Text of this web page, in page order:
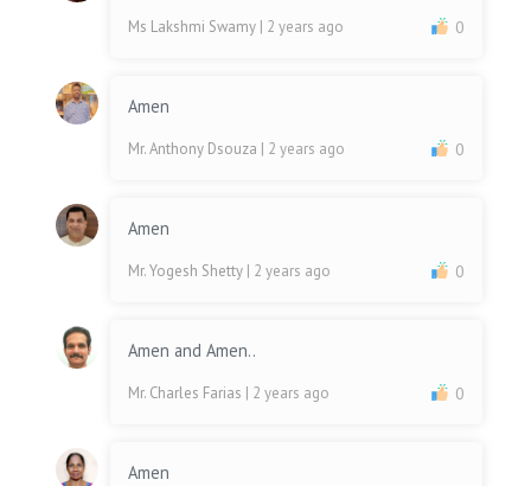
Ms Lakshmi Swamy | 2 years ago 0
Amen
Mr. Anthony Dsouza | 2 years ago 0
Amen
Mr. Yogesh Shetty | 2 years ago 0
Amen and Amen..
Mr. Charles Farias | 2 years ago 0
Amen